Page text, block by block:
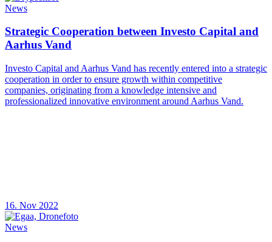
News
Strategic Cooperation between Investo Capital and
Aarhus Vand
Investo Capital and Aarhus Vand has recently entered into a strategic
cooperation in order to ensure growth within competitive
companies, originating from a knowledge intensive and
professionalized innovative environment around Aarhus Vand.
16. Nov 2022
News